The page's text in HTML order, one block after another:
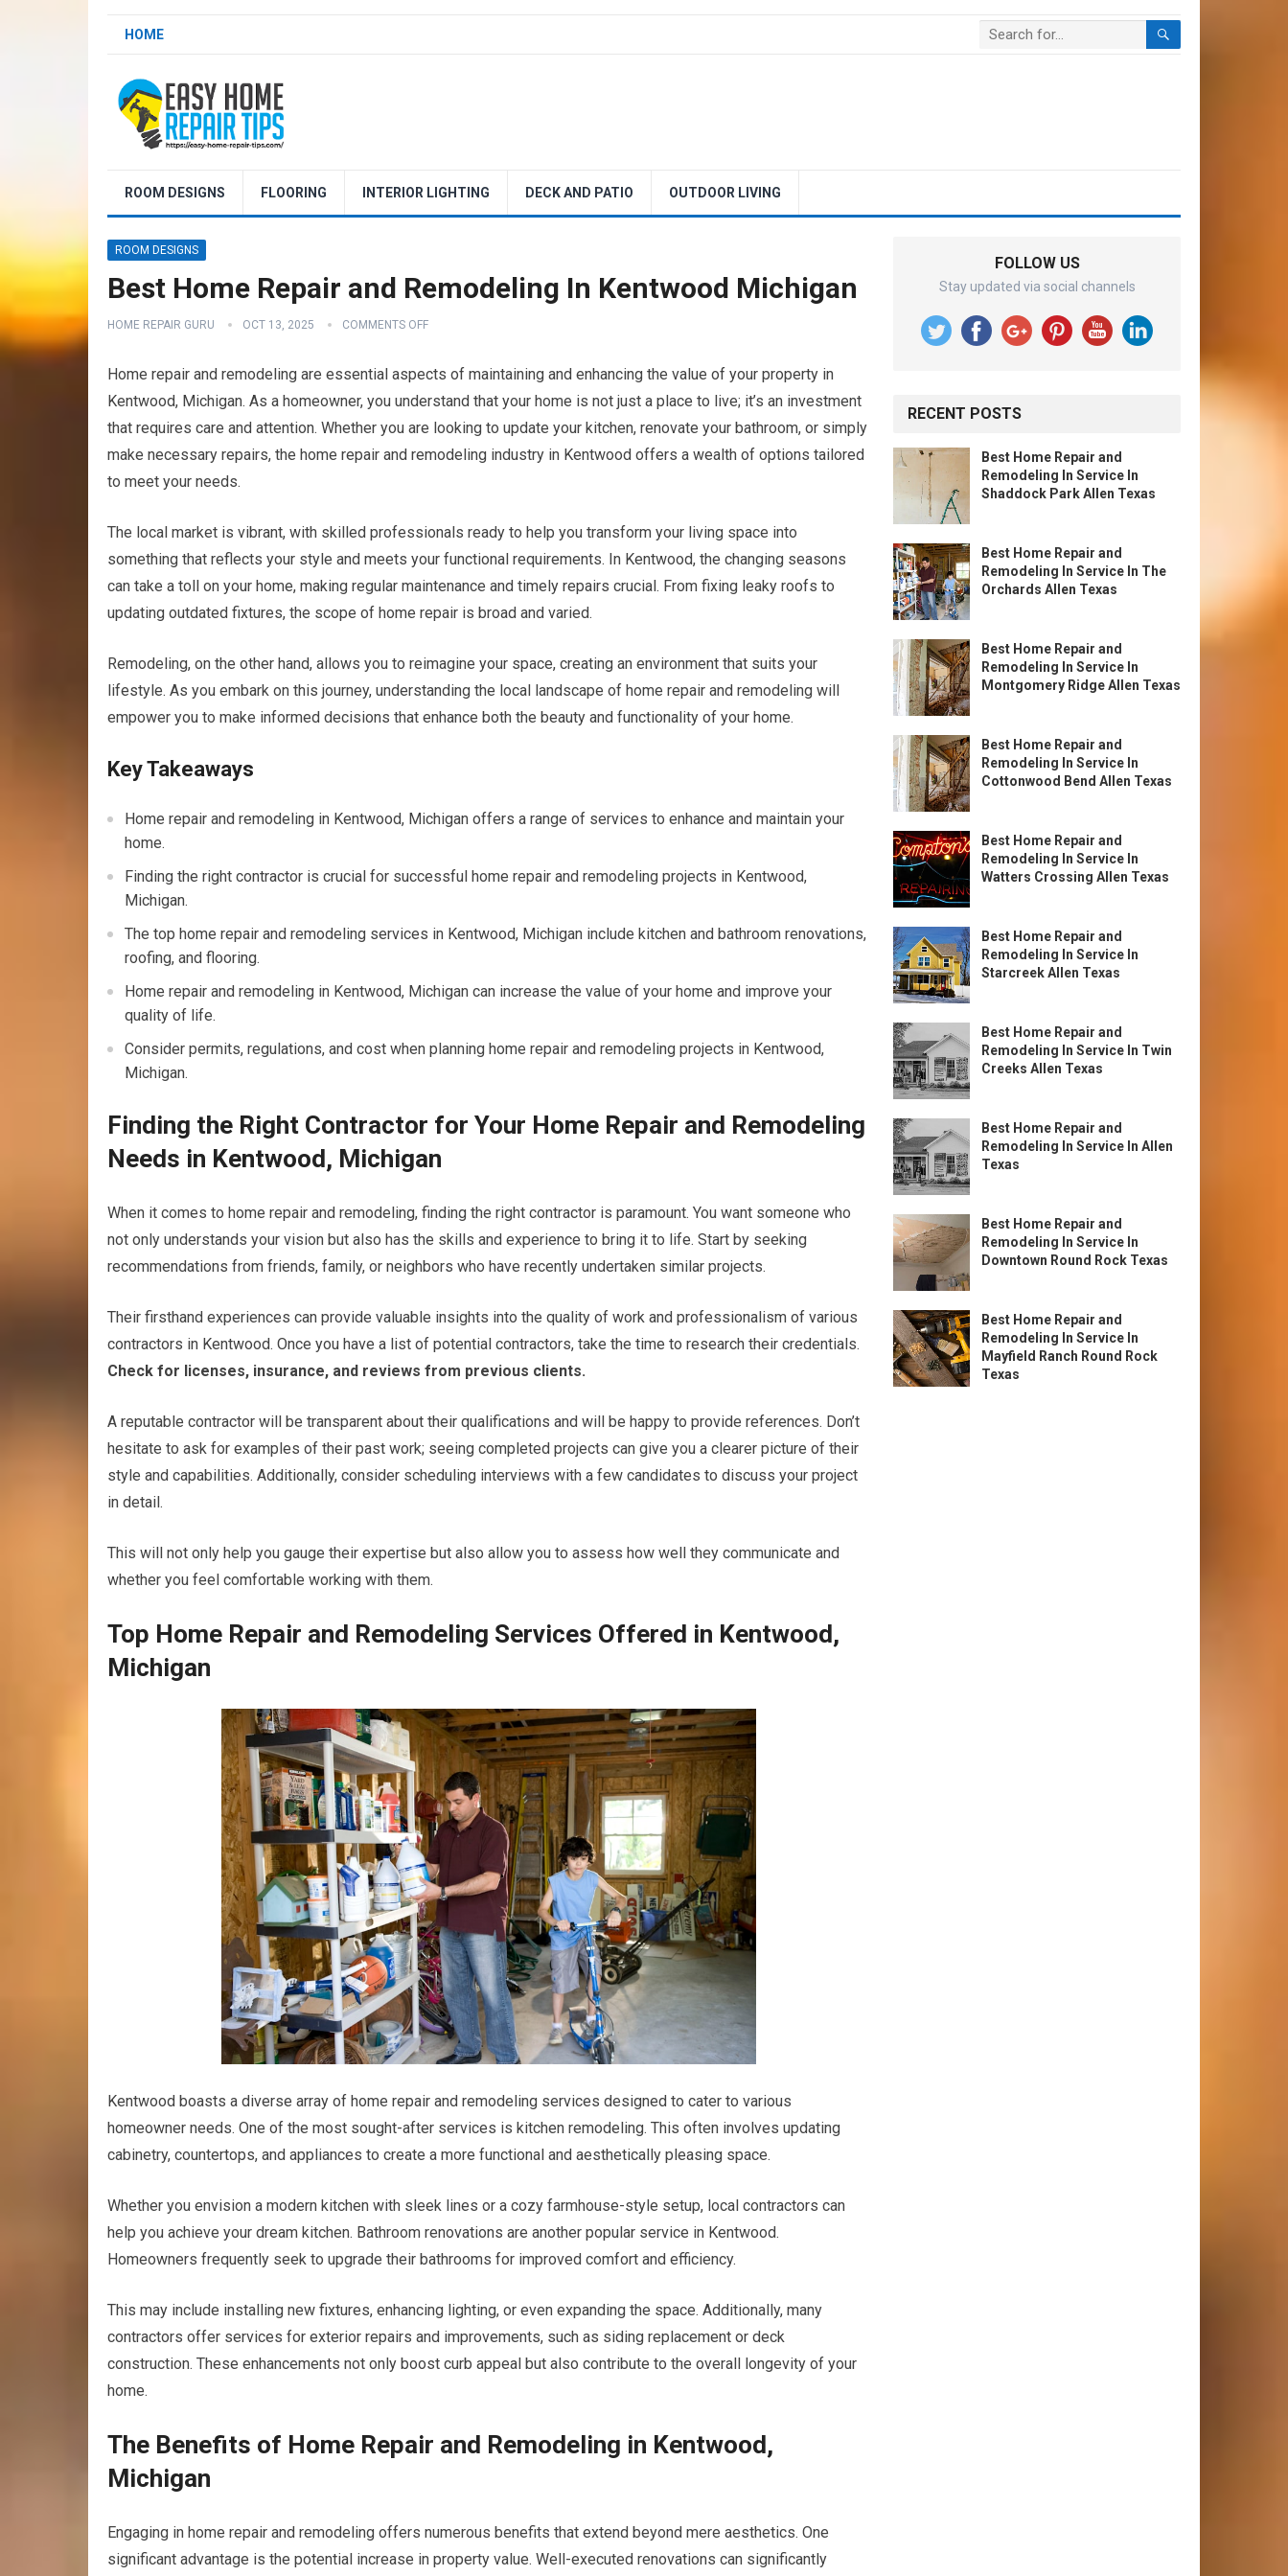
HOME
ROOM DESIGNS FLOORING INTERIOR LIGHTING DECK AND PATIO OUTDOOR LIVING
ROOM DESIGNS
Best Home Repair and Remodeling In Kentwood Michigan
HOME REPAIR GURU OCT 13, 2025 COMMENTS OFF
Home repair and remodeling are essential aspects of maintaining and enhancing the value of your property in
Kentwood, Michigan. As a homeowner, you understand that your home is not just a place to live; it’s an investment
that requires care and attention. Whether you are looking to update your kitchen, renovate your bathroom, or simply
make necessary repairs, the home repair and remodeling industry in Kentwood offers a wealth of options tailored
to meet your needs.
The local market is vibrant, with skilled professionals ready to help you transform your living space into
something that reflects your style and meets your functional requirements. In Kentwood, the changing seasons
can take a toll on your home, making regular maintenance and timely repairs crucial. From fixing leaky roofs to
updating outdated fixtures, the scope of home repair is broad and varied.
Remodeling, on the other hand, allows you to reimagine your space, creating an environment that suits your
lifestyle. As you embark on this journey, understanding the local landscape of home repair and remodeling will
empower you to make informed decisions that enhance both the beauty and functionality of your home.
Key Takeaways
Home repair and remodeling in Kentwood, Michigan offers a range of services to enhance and maintain your
home.
Finding the right contractor is crucial for successful home repair and remodeling projects in Kentwood,
Michigan.
The top home repair and remodeling services in Kentwood, Michigan include kitchen and bathroom renovations,
roofing, and flooring.
Home repair and remodeling in Kentwood, Michigan can increase the value of your home and improve your
quality of life.
Consider permits, regulations, and cost when planning home repair and remodeling projects in Kentwood,
Michigan.
Finding the Right Contractor for Your Home Repair and Remodeling
Needs in Kentwood, Michigan
When it comes to home repair and remodeling, finding the right contractor is paramount. You want someone who
not only understands your vision but also has the skills and experience to bring it to life. Start by seeking
recommendations from friends, family, or neighbors who have recently undertaken similar projects.
Their firsthand experiences can provide valuable insights into the quality of work and professionalism of various
contractors in Kentwood. Once you have a list of potential contractors, take the time to research their credentials.
Check for licenses, insurance, and reviews from previous clients.
A reputable contractor will be transparent about their qualifications and will be happy to provide references. Don’t
hesitate to ask for examples of their past work; seeing completed projects can give you a clearer picture of their
style and capabilities. Additionally, consider scheduling interviews with a few candidates to discuss your project
in detail.
This will not only help you gauge their expertise but also allow you to assess how well they communicate and
whether you feel comfortable working with them.
Top Home Repair and Remodeling Services Offered in Kentwood,
Michigan
Kentwood boasts a diverse array of home repair and remodeling services designed to cater to various
homeowner needs. One of the most sought-after services is kitchen remodeling. This often involves updating
cabinetry, countertops, and appliances to create a more functional and aesthetically pleasing space.
Whether you envision a modern kitchen with sleek lines or a cozy farmhouse-style setup, local contractors can
help you achieve your dream kitchen. Bathroom renovations are another popular service in Kentwood.
Homeowners frequently seek to upgrade their bathrooms for improved comfort and efficiency.
This may include installing new fixtures, enhancing lighting, or even expanding the space. Additionally, many
contractors offer services for exterior repairs and improvements, such as siding replacement or deck
construction. These enhancements not only boost curb appeal but also contribute to the overall longevity of your
home.
The Benefits of Home Repair and Remodeling in Kentwood,
Michigan
Engaging in home repair and remodeling offers numerous benefits that extend beyond mere aesthetics. One
significant advantage is the potential increase in property value. Well-executed renovations can significantly
FOLLOW US
Stay updated via social channels
RECENT POSTS
Best Home Repair and
Remodeling In Service In
Shaddock Park Allen Texas
Best Home Repair and
Remodeling In Service In The
Orchards Allen Texas
Best Home Repair and
Remodeling In Service In
Montgomery Ridge Allen Texas
Best Home Repair and
Remodeling In Service In
Cottonwood Bend Allen Texas
Best Home Repair and
Remodeling In Service In
Watters Crossing Allen Texas
Best Home Repair and
Remodeling In Service In
Starcreek Allen Texas
Best Home Repair and
Remodeling In Service In Twin
Creeks Allen Texas
Best Home Repair and
Remodeling In Service In Allen
Texas
Best Home Repair and
Remodeling In Service In
Downtown Round Rock Texas
Best Home Repair and
Remodeling In Service In
Mayfield Ranch Round Rock
Texas